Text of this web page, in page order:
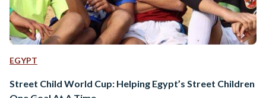
EGYPT
Street Child World Cup: Helping Egypt’s Street Children